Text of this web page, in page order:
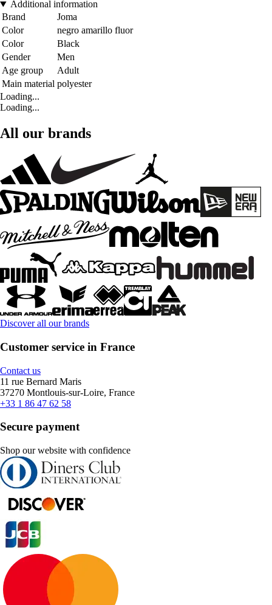
Additional information
Brand
Joma
Color
negro amarillo fluor
Color
Black
Gender
Men
Age group
Adult
Main material polyester
Loading...
Loading...
All our brands
Discover all our brands
Customer service in France
Contact us
11 rue Bernard Maris
37270 Montlouis-sur-Loire, France
+33 1 86 47 62 58
Secure payment
Shop our website with confidence